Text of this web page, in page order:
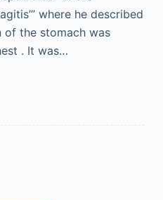
where he described
of the stomach was
. It was…